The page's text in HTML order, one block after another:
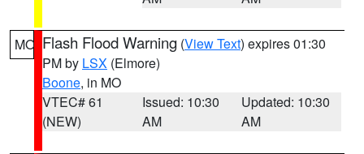
MO Flash Flood Warning (View Text) expires 01:30
PM by LSX (Elmore)
Boone, in MO
VTEC# 61
(NEW)
Issued: 10:30
AM
Updated: 10:30
AM